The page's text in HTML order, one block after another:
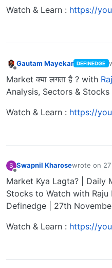
Watch & Learn : https://
Gautam Mayekar DEFINEDGE
Market क्या लगता है ? with
Analysis, Sectors &
Watch & Learn : https://
S Swapnil Kharosewrote on
last edited
Market Kya Lagta? | Daily
Stocks to Watch with Raju
Definedge | 27th
Watch & Learn : https://